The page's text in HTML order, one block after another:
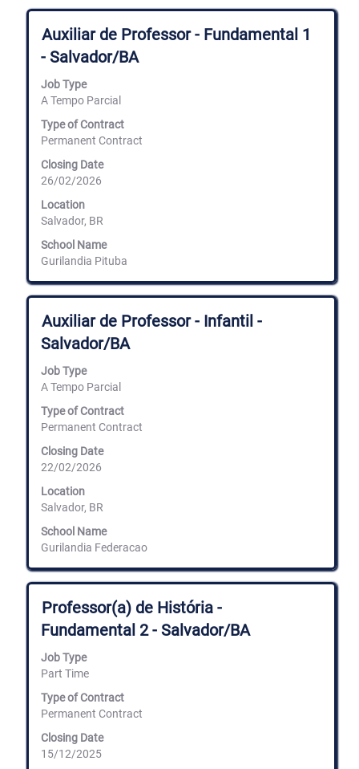
Title
Auxiliar de Professor - Fundamental 1
- Salvador/BA
Job Type
A Tempo Parcial
Type of Contract
Permanent Contract
Closing Date
26/02/2026
Location
Salvador, BR
School Name
Gurilandia Pituba
Select
with
space
to
view
full
contents
of
the
job
information.
Title
Auxiliar de Professor - Infantil -
Salvador/BA
Job Type
A Tempo Parcial
Type of Contract
Permanent Contract
Closing Date
22/02/2026
Location
Salvador, BR
School Name
Gurilandia Federacao
Select
with
space
to
view
full
contents
of
the
job
information.
Title
Professor(a) de História -
Fundamental 2 - Salvador/BA
Job Type
Part Time
Type of Contract
Permanent Contract
Closing Date
15/12/2025
Select
with
space
to
view
full
contents
of
the
job